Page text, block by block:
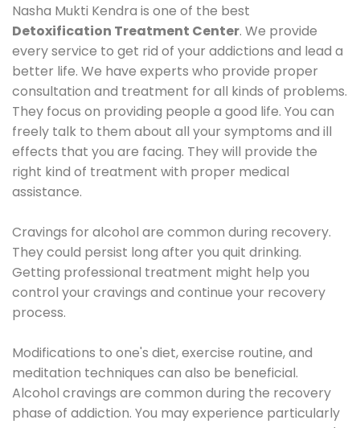
Nasha Mukti Kendra is one of the best
Detoxification Treatment Center. We provide
every service to get rid of your addictions and lead a
better life. We have experts who provide proper
consultation and treatment for all kinds of problems.
They focus on providing people a good life. You can
freely talk to them about all your symptoms and ill
effects that you are facing. They will provide the
right kind of treatment with proper medical
assistance.
Cravings for alcohol are common during recovery.
They could persist long after you quit drinking.
Getting professional treatment might help you
control your cravings and continue your recovery
process.
Modifications to one's diet, exercise routine, and
meditation techniques can also be beneficial.
Alcohol cravings are common during the recovery
phase of addiction. You may experience particularly